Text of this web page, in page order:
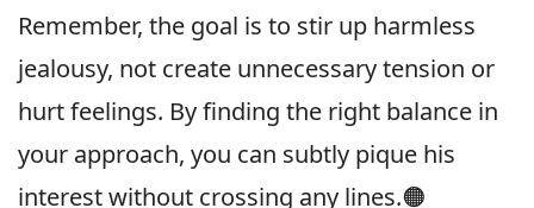
Remember, the goal is to stir up harmless
jealousy, not create unnecessary tension or
hurt feelings. By finding the right balance in
your approach, you can subtly pique his
interest without crossing any lines.🟠